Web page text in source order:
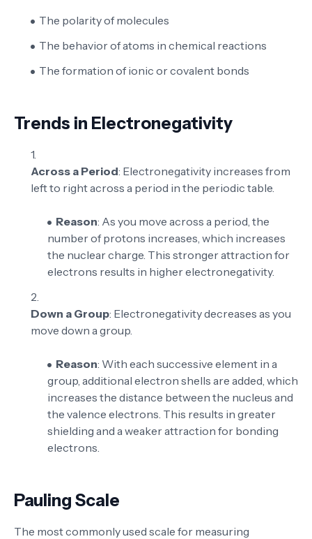
The polarity of molecules
The behavior of atoms in chemical reactions
The formation of ionic or covalent bonds
Trends in Electronegativity
Across a Period: Electronegativity increases from
left to right across a period in the periodic table.
Reason: As you move across a period, the
number of protons increases, which increases
the nuclear charge. This stronger attraction for
electrons results in higher electronegativity.
Down a Group: Electronegativity decreases as you
move down a group.
Reason: With each successive element in a
group, additional electron shells are added, which
increases the distance between the nucleus and
the valence electrons. This results in greater
shielding and a weaker attraction for bonding
electrons.
Pauling Scale
The most commonly used scale for measuring